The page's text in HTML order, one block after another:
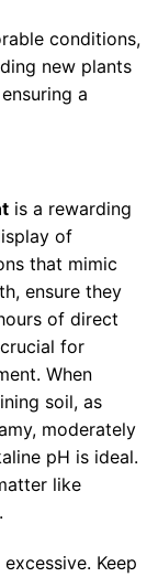
conditions,
new plants
a
is a rewarding
of
that mimic
ensure they
of direct
for
When
soil, as
moderately
pH is ideal.
like
Keep